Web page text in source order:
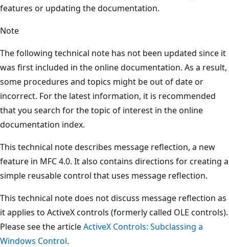
features or updating the documentation.
Note
The following technical note has not been updated since it
was first included in the online documentation. As a result,
some procedures and topics might be out of date or
incorrect. For the latest information, it is recommended
that you search for the topic of interest in the online
documentation index.
This technical note describes message reflection, a new
feature in MFC 4.0. It also contains directions for creating a
simple reusable control that uses message reflection.
This technical note does not discuss message reflection as
it applies to ActiveX controls (formerly called OLE controls).
Please see the articleActiveX Controls: Subclassing a
Windows Control.